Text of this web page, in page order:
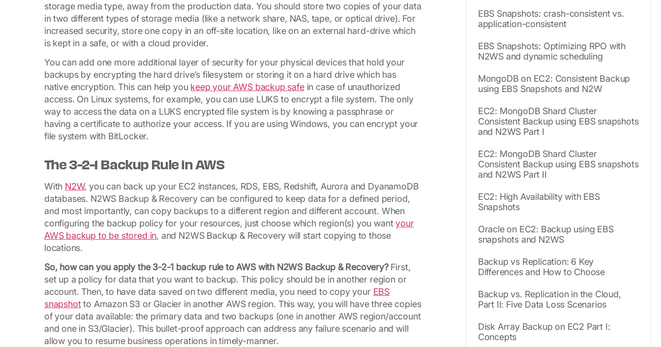
storage media type, away from the production data. You should store two copies of your data
in two different types of storage media (like a network share, NAS, tape, or optical drive). For
increased security, store one copy in an off-site location, like on an external hard-drive which
is kept in a safe, or with a cloud provider.
You can add one more additional layer of security for your physical devices that hold your
backups by encrypting the hard drive’s filesystem or storing it on a hard drive which has
native encryption. This can help you keep your AWS backup safein case of unauthorized
access. On Linux systems, for example, you can use LUKS to encrypt a file system. The only
way to access the data on a LUKS encrypted file system is by knowing a passphrase or
having a certificate to authorize your access. If you are using Windows, you can encrypt your
file system with BitLocker.
The 3-2-1 Backup Rule in AWS
With N2W, you can back up your EC2 instances, RDS, EBS, Redshift, Aurora and DyanamoDB
databases. N2WS Backup & Recovery can be configured to keep data for a defined period,
and most importantly, can copy backups to a different region and different account. When
configuring the backup policy for your resources, just choose which region(s) you wantyour
AWS backup to be stored in, and N2WS Backup & Recovery will start copying to those
locations.
So, how can you apply the 3-2-1 backup rule to AWS with N2WS Backup & Recovery?First,
set up a policy for data that you want to backup. This policy should be in another region or
account. Then, to have data saved on two different media, you need to copy your EBS
snapshotto Amazon S3 or Glacier in another AWS region. This way, you will have three copies
of your data available: the primary data and two backups (one in another AWS region/account
and one in S3/Glacier). This bullet-proof approach can address any failure scenario and will
allow you to resume business operations in timely-manner.
EBS Snapshots: crash-consistent vs.
application-consistent
EBS Snapshots: Optimizing RPO with
N2WS and dynamic scheduling
MongoDB on EC2: Consistent Backup
using EBS Snapshots and N2W
EC2: MongoDB Shard Cluster
Consistent Backup using EBS snapshots
and N2WS Part I
EC2: MongoDB Shard Cluster
Consistent Backup using EBS snapshots
and N2WS Part II
EC2: High Availability with EBS
Snapshots
Oracle on EC2: Backup using EBS
snapshots and N2WS
Backup vs Replication: 6 Key
Differences and How to Choose
Backup vs. Replication in the Cloud,
Part II: Five Data Loss Scenarios
Disk Array Backup on EC2 Part I:
Concepts